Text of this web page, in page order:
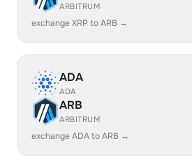
ARBITRUM
exchange XRP to ARB →
ADA
ADA
ARB
ARBITRUM
exchange ADA to ARB →